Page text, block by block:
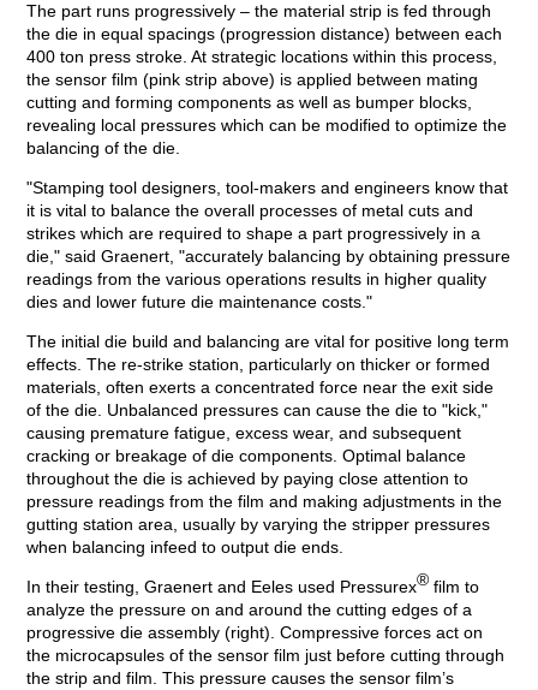
The part runs progressively – the material strip is fed through
the die in equal spacings (progression distance) between each
400 ton press stroke. At strategic locations within this process,
the sensor film (pink strip above) is applied between mating
cutting and forming components as well as bumper blocks,
revealing local pressures which can be modified to optimize the
balancing of the die.
"Stamping tool designers, tool-makers and engineers know that
it is vital to balance the overall processes of metal cuts and
strikes which are required to shape a part progressively in a
die," said Graenert, "accurately balancing by obtaining pressure
readings from the various operations results in higher quality
dies and lower future die maintenance costs."
The initial die build and balancing are vital for positive long term
effects. The re-strike station, particularly on thicker or formed
materials, often exerts a concentrated force near the exit side
of the die. Unbalanced pressures can cause the die to "kick,"
causing premature fatigue, excess wear, and subsequent
cracking or breakage of die components. Optimal balance
throughout the die is achieved by paying close attention to
pressure readings from the film and making adjustments in the
gutting station area, usually by varying the stripper pressures
when balancing infeed to output die ends.
In their testing, Graenert and Eeles used Pressurex® film to
analyze the pressure on and around the cutting edges of a
progressive die assembly (right). Compressive forces act on
the microcapsules of the sensor film just before cutting through
the strip and film. This pressure causes the sensor film’s